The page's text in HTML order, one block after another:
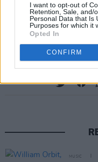
I want to opt-out of
Retention, Sale, and/
Personal Data that Is
Purposes for which it
Opted In
CONFIRM
MUSIC